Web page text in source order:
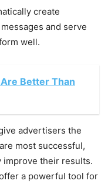
create
and serve
well.
Better Than
advertisers the
most successful,
improve their results.
a powerful tool for